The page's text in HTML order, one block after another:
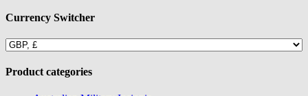
Currency Switcher
Product categories